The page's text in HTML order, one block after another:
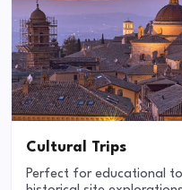
Cultural Trips
Perfect for educational